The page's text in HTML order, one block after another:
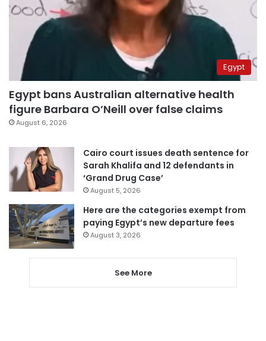
Egypt
Egypt bans Australian alternative health
figure Barbara O’Neill over false claims
August 6, 2026
Cairo court issues death sentence for
Sarah Khalifa and 12 defendants in
‘Grand Drug Case’
August 5, 2026
Here are the categories exempt from
paying Egypt’s new departure fees
August 3, 2026
See More